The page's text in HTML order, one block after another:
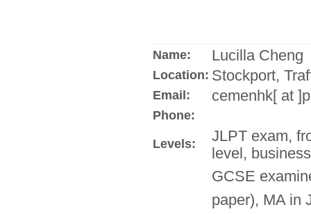
Name: Lucilla Cheng
Location: Stockport,
Email: cemenhk[ at
Phone:
Levels:
JLPT exam,
level,
GCSE
paper), MA in